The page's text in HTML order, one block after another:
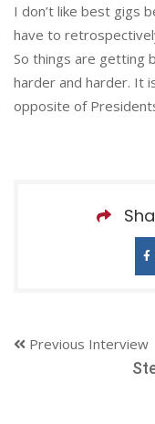
I don’t like best gigs
have to
So things are getting
harder and harder. It
opposite of
Previous Interview